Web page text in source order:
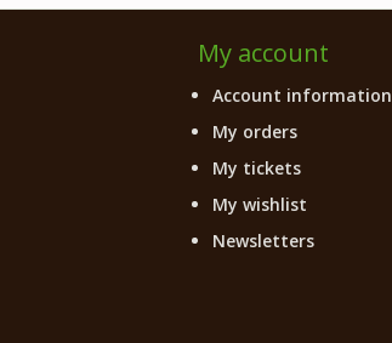
My account
Account information
My orders
My tickets
My wishlist
Newsletters